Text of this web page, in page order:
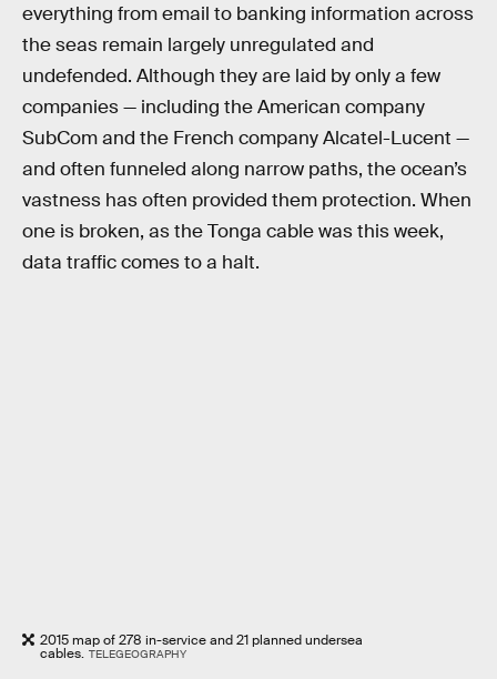
everything from email to banking information across
the seas remain largely unregulated and
undefended. Although they are laid by only a few
companies — including the American company
SubCom and the French company Alcatel-Lucent —
and often funneled along narrow paths, the ocean’s
vastness has often provided them protection. When
one is broken, as the Tonga cable was this week,
data traffic comes to a halt.
2015 map of 278 in-service and 21 planned undersea
cables. TELEGEOGRAPHY